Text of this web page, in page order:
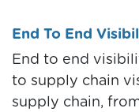
End To End
End to end
to supply chain
supply chain,